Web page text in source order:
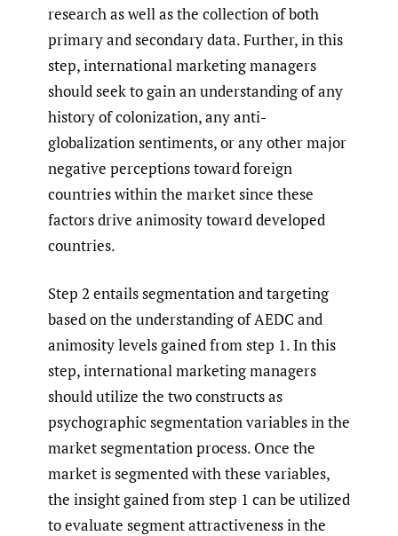
research as well as the collection of both
primary and secondary data. Further, in this
step, international marketing managers
should seek to gain an understanding of any
history of colonization, any anti-
globalization sentiments, or any other major
negative perceptions toward foreign
countries within the market since these
factors drive animosity toward developed
countries.
Step 2 entails segmentation and targeting
based on the understanding of AEDC and
animosity levels gained from step 1. In this
step, international marketing managers
should utilize the two constructs as
psychographic segmentation variables in the
market segmentation process. Once the
market is segmented with these variables,
the insight gained from step 1 can be utilized
to evaluate segment attractiveness in the